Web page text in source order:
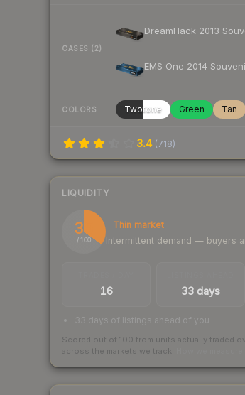
CASES (2)
DreamHack 2013
EMS One 2014
COLORS Twotone Green Tan
3.4 (718)
LIQUIDITY
35
/ 100
Thin market
Intermittent demand — buyers
16 33 days
33 days of listings ahead of you
Scored out of 100 from units actually traded
across the markets we track.